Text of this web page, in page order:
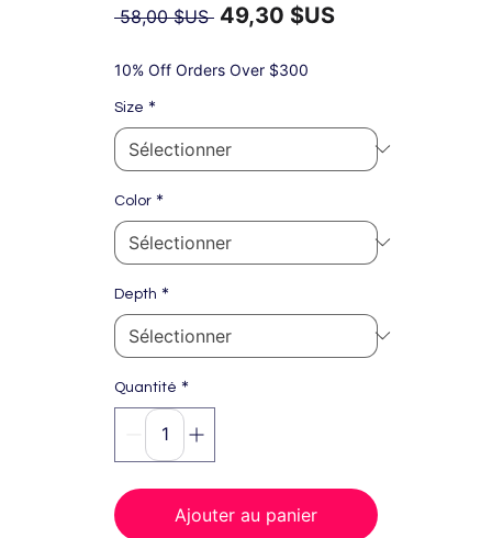
58,00 $US Prix
49,30 $US
promotionnel
10% Off Orders Over $300
Size *
Color *
Depth *
Quantité *
Ajouter au panier